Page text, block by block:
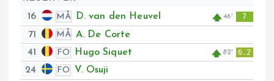
16
MÅ D. van den Heuvel 46' 7
71 MÅ A. De Corte
41
FO Hugo Siquet 82' 6.2
24 FO
V. Osuji